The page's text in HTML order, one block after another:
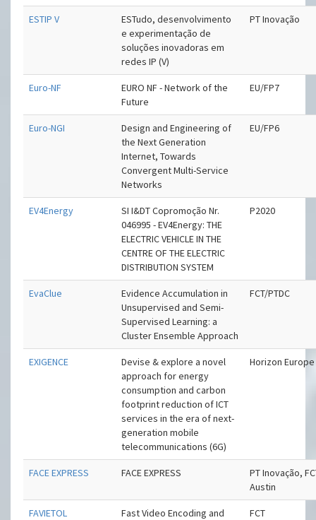
ESTIP V
ESTudo, desenvolvimento
e experimentação de
soluções inovadoras em
redes IP (V)
PT Inovação
Euro-NF
EURO NF - Network of the
Future
EU/FP7
Euro-NGI
Design and Engineering of
the Next Generation
Internet, Towards
Convergent Multi-Service
Networks
EU/FP6
EV4Energy
SI I&DT Copromoção Nr.
046995 - EV4Energy: THE
ELECTRIC VEHICLE IN THE
CENTRE OF THE ELECTRIC
DISTRIBUTION SYSTEM
P2020
EvaClue
Evidence Accumulation in
Unsupervised and Semi-
Supervised Learning: a
Cluster Ensemble Approach
FCT/PTDC
EXIGENCE
Devise & explore a novel
approach for energy
consumption and carbon
footprint reduction of ICT
services in the era of next-
generation mobile
telecommunications (6G)
Horizon Europe
FACE EXPRESS FACE EXPRESS
PT Inovação,
Austin
FAVIETOL
Fast Video Encoding and
FCT